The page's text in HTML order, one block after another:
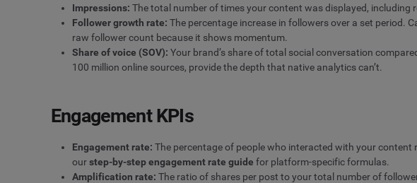
Impressions: The total number of times your content was displayed,
Follower growth rate: The percentage increase in followers over a set period.
raw follower count because it shows momentum.
Share of voice (SOV): Your brand’s share of total social conversation
100 million online sources, provide the depth that native analytics can’t.
Engagement KPIs
Engagement rate: The percentage of people who interacted with your
ourstep-by-step engagement rate guide for platform-specific formulas.
Amplification rate: The ratio of shares per post to your total number of